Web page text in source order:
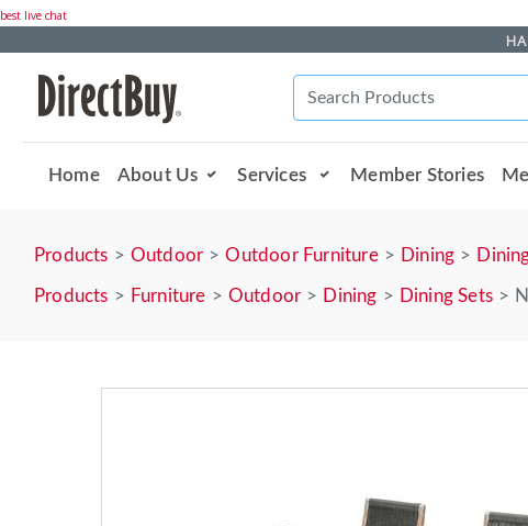
best live chat
Home About Us Services Member Stories
Products Outdoor Outdoor Furniture Dining
Products Furniture Outdoor Dining Dining Sets